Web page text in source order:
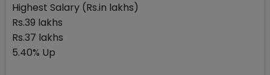
Highest Salary (Rs.in lakhs)
Rs.39 lakhs
Rs.37 lakhs
5.40% Up